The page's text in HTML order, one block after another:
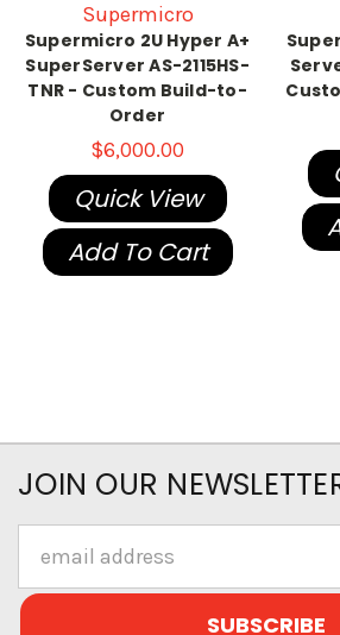
Supermicro
Supermicro 2U Hyper A+
SuperServer AS-2115HS-
TNR - Custom Build-to-
Order
$6,000.00
Quick View
Add To Cart
JOIN OUR
Address